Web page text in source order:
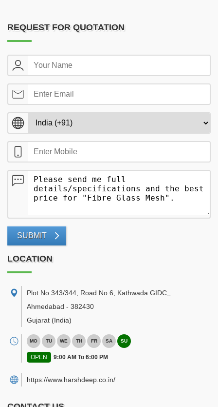
REQUEST FOR QUOTATION
SUBMIT
LOCATION
Plot No 343/344, Road No 6, Kathwada GIDC,
Ahmedabad - 382430
Gujarat (India)
MO TU WE TH FR SA SU
OPEN 9:00 AM To 6:00 PM
https://www.harshdeep.co.in/